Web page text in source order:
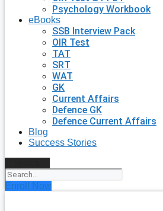
Psychology Workbook
eBooks
SSB Interview Pack
OIR Test
TAT
SRT
WAT
GK
Current Affairs
Defence GK
Defence Current Affairs
Blog
Success Stories
Enroll Now